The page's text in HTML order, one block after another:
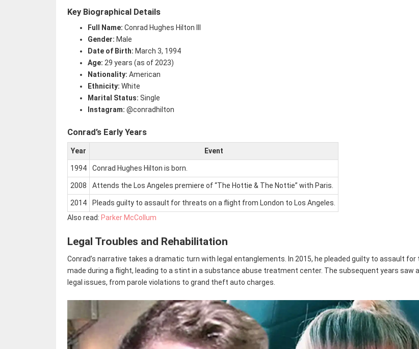
Key Biographical Details
Full Name: Conrad Hughes Hilton III
Gender: Male
Date of Birth: March 3, 1994
Age: 29 years (as of 2023)
Nationality: American
Ethnicity: White
Marital Status: Single
Instagram: @conradhilton
Conrad’s Early Years
Year Event
1994 Conrad Hughes Hilton is born.
2008 Attends the Los Angeles premiere of “The Hottie & The Nottie” with Paris.
2014
Pleads guilty to assault for threats on a flight from London to Los Angeles.
Also read: Parker McCollum
Legal Troubles and Rehabilitation
Conrad’s narrative takes a dramatic turn with legal entanglements. In 2015, he pleaded guilty to assault
made during a flight, leading to a stint in a substance abuse treatment center. The subsequent years saw
legal issues, from parole violations to grand theft auto charges.